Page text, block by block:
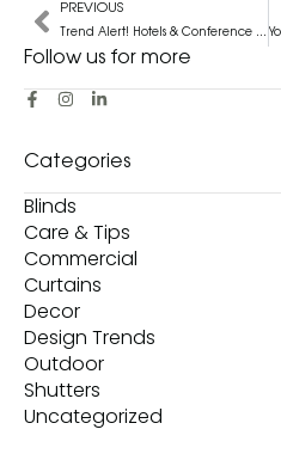
PREVIOUS
Trend Alert! Hotels & Conference Centres Are Adopting Automated Curtains and Blinds
Follow us for more
Categories
Blinds
Care & Tips
Commercial
Curtains
Decor
Design Trends
Outdoor
Shutters
Uncategorized